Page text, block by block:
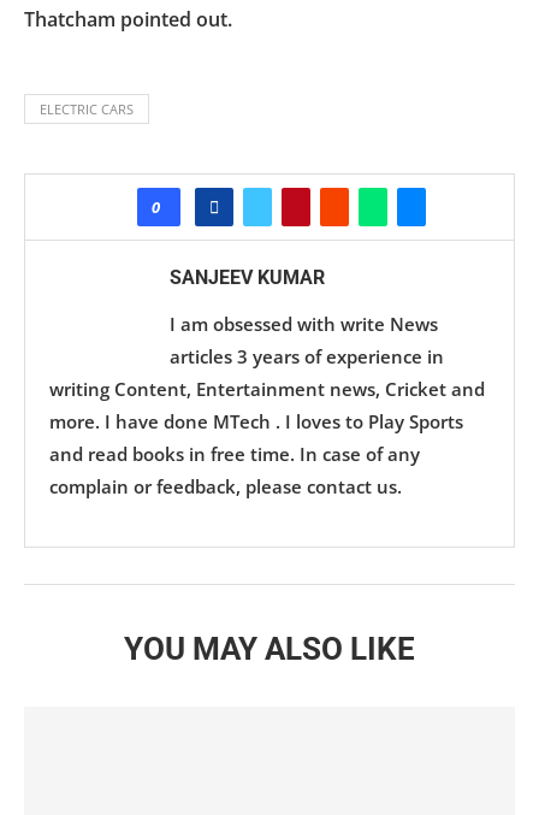
Thatcham pointed out.
ELECTRIC CARS
0
SANJEEV KUMAR
I am obsessed with write News
articles 3 years of experience in
writing Content, Entertainment news, Cricket and
more. I have done MTech . I loves to Play Sports
and read books in free time. In case of any
complain or feedback, please contact us.
YOU MAY ALSO LIKE